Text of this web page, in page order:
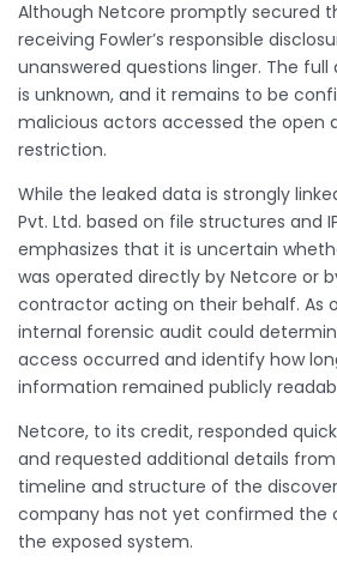
Although Netcore promptly secured
receiving Fowler’s responsible
unanswered questions linger. The
is unknown, and it remains to be
malicious actors accessed the open
restriction.
While the leaked data is strongly
Pvt. Ltd. based on file structures and
emphasizes that it is uncertain
was operated directly by Netcore or
contractor acting on their behalf. As
internal forensic audit could
access occurred and identify how
information remained publicly
Netcore, to its credit, responded
and requested additional details
timeline and structure of the
company has not yet confirmed the
the exposed system.